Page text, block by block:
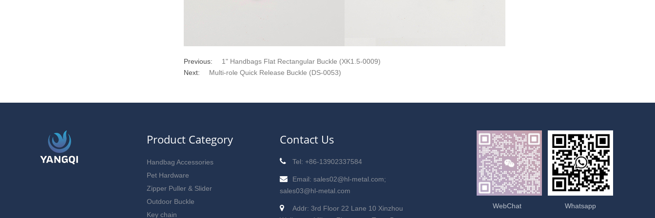
Previous:
1" Handbags Flat Rectangular Buckle (XK1.5-0009)
Next:
Multi-role Quick Release Buckle (DS-0053)
Product Category
Handbag Accessories
Pet Hardware
Zipper Puller & Slider
Outdoor Buckle
Key chain
Contact Us
Tel: +86-13902337584
Email: sales02@hl-metal.com;
sales03@hl-metal.com
Addr: 3rd Floor 22 Lane 10 Xinzhou
WebChat Whatsapp